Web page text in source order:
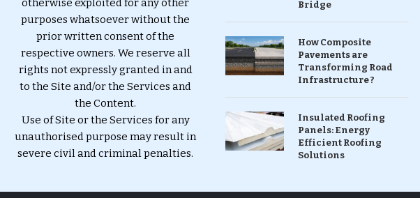
purposes whatsoever without the
prior written consent of the
respective owners. We reserve all
rights not expressly granted in and
to the Site and/or the Services and
the Content.
Use of Site or the Services for any
unauthorised purpose may result in
severe civil and criminal penalties.
Bridge
How Composite
Pavements are
Transforming Road
Infrastructure ?
Insulated Roofing
Panels: Energy
Efficient Roofing
Solutions